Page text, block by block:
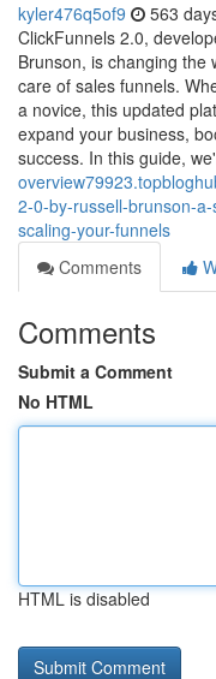
kyler476q5of9 563
ClickFunnels 2.0,
Brunson, is changing the
care of sales funnels.
a novice, this updated
expand your business,
success. In this guide,
2-0-by-russell-brunson-
scaling-your-funnels
Comments
Comments
Submit a Comment
No HTML
HTML is disabled